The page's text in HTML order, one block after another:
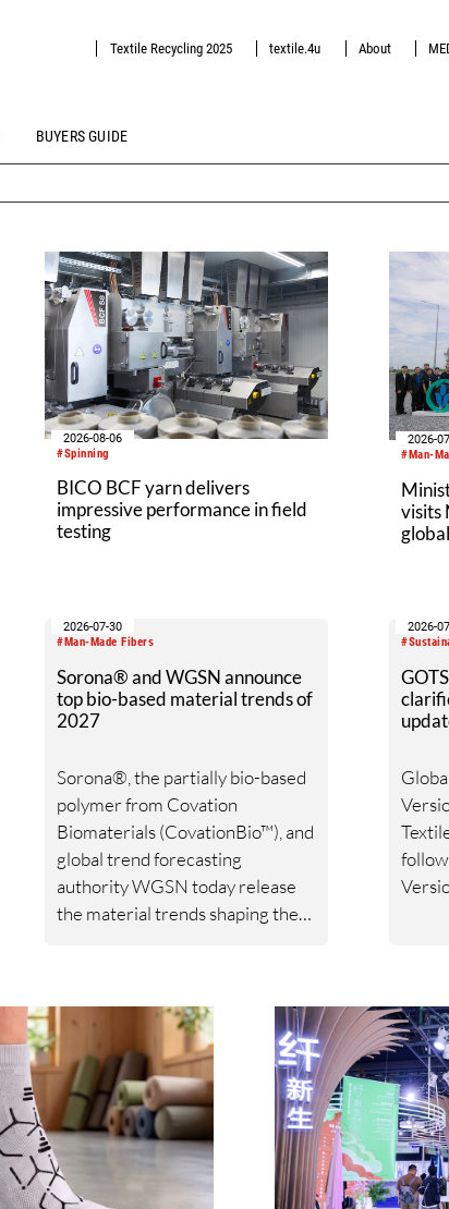
BUYERS GUIDE
Textile Recycling 2025 textile.4u About
#Spinning
2026-08-06
BICO BCF yarn delivers
impressive performance in field
testing
#Man-
2026-
visits
#Man-Made Fibers
2026-07-30
Sorona® and WGSN announce
top bio-based material trends of
2027
Sorona®, the partially bio-based
polymer from Covation
Biomaterials (CovationBio™), and
global trend forecasting
authority WGSN today release
the material trends shaping the
bio-based functional fiber
applications and global data.
2026-